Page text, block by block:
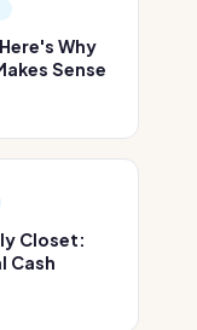
Why
Sense
Closet:
Cash